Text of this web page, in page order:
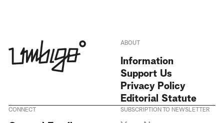
ABOUT
Information
Support Us
Privacy Policy
Editorial Statute
CONNECT SUBSCRIPTION TO NEWSLETTER